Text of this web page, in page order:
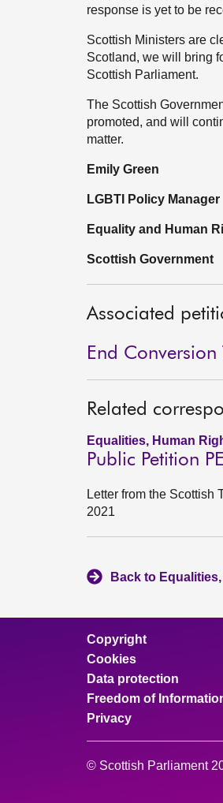
response is yet to be
Scottish Ministers are
Scotland, we will bring
Scottish Parliament.
The Scottish
promoted, and will
matter.
Emily Green
LGBTI Policy Manager
Equality and Human
Scottish Government
Associated
End Conversion
Related
Equalities, Human
Public Petition
Letter from the Scottish
2021
Back to
Copyright
Cookies
Data protection
Freedom of
Privacy
© Scottish Parliament